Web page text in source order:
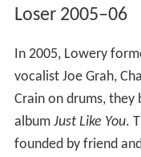
Loser 2005–06
In 2005, Lowery
vocalist Joe Grah,
Crain on drums,
album Just Like You.
founded by friend